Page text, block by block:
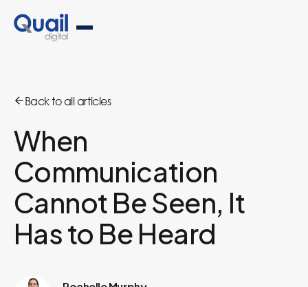
Back to all articles
When
Communication
Cannot Be Seen, It
Has to Be Heard